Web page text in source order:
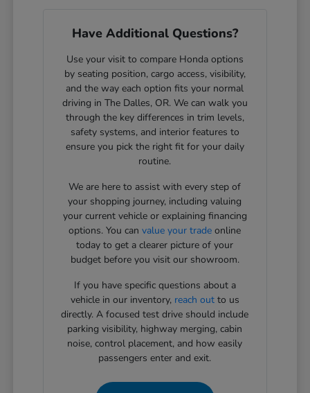
Have Additional Questions?
Use your visit to compare Honda options
by seating position, cargo access, visibility,
and the way each option fits your normal
driving in The Dalles, OR. We can walk you
through the key differences in trim levels,
safety systems, and interior features to
ensure you pick the right fit for your daily
routine.
We are here to assist with every step of
your shopping journey, including valuing
your current vehicle or explaining financing
options. You canvalue your trade online
today to get a clearer picture of your
budget before you visit our showroom.
If you have specific questions about a
vehicle in our inventory, reach outto us
directly. A focused test drive should include
parking visibility, highway merging, cabin
noise, control placement, and how easily
passengers enter and exit.